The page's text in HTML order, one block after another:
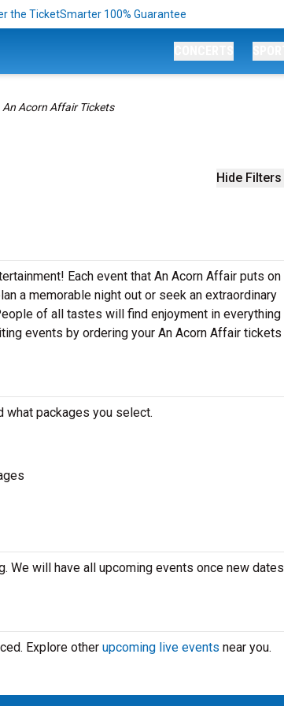
the TicketSmarter 100% Guarantee
An Acorn Affair Tickets
Hide Filters
Each event that An Acorn Affair puts on
a memorable night out or seek an extraordinary
of all tastes will find enjoyment in everything
events by ordering your An Acorn Affair tickets
what packages you select.
We will have all upcoming events once new dates
Explore other upcoming live events near you.